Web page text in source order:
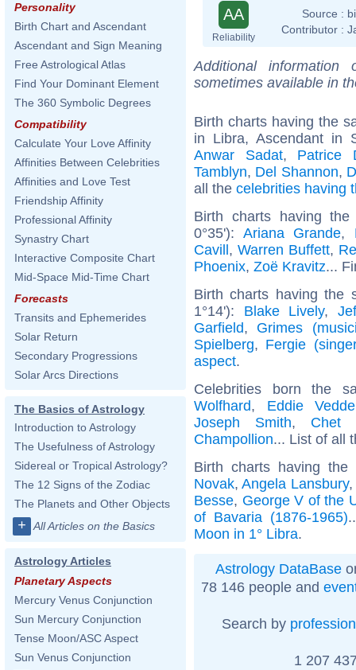
Personality
Birth Chart and Ascendant
Ascendant and Sign Meaning
Free Astrological Atlas
Find Your Dominant Element
The 360 Symbolic Degrees
Compatibility
Calculate Your Love Affinity
Affinities Between Celebrities
Affinities and Love Test
Friendship Affinity
Professional Affinity
Synastry Chart
Interactive Composite Chart
Mid-Space Mid-Time Chart
Forecasts
Transits and Ephemerides
Solar Return
Secondary Progressions
Solar Arcs Directions
The Basics of Astrology
Introduction to Astrology
The Usefulness of Astrology
Sidereal or Tropical Astrology?
The 12 Signs of the Zodiac
The Planets and Other Objects
+ All Articles on the Basics
Astrology Articles
Planetary Aspects
Mercury Venus Conjunction
Sun Mercury Conjunction
Tense Moon/ASC Aspect
Sun Venus Conjunction
AA
Reliability
Source :
Contributor :
Additional
sometimes available in
Birth charts having the
in Libra, Ascendant in
Anwar Sadat, Patrice
Tamblyn, Del Shannon,
all the celebrities having
Birth charts having
0°35'): Ariana Grande,
Cavill, Warren Buffett,
Phoenix, Zoë Kravitz...
Birth charts having the
1°14'): Blake Lively,
Garfield, Grimes
Spielberg, Fergie
aspect.
Celebrities born the
Wolfhard, Eddie
Joseph Smith, Chet
Champollion... List of all
Birth charts having
Novak,Angela Lansbury
Besse, George V of the
of Bavaria (1876-1965)
Moon in 1° Libra.
Astrology DataBase
78 146 people and
Search by profession
1 207